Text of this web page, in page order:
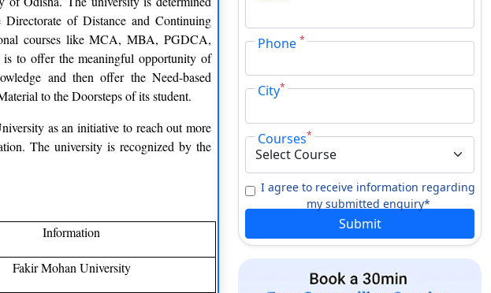
of Distance and Continuing
courses like MCA, MBA, PGDCA,
to offer the meaningful opportunity of
and then offer the Need-based
to the Doorsteps of its student.
as an initiative to reach out more
The university is recognized by the
Information
Fakir Mohan University
Phone*
City*
Courses*
I agree to receive information regarding
my submitted enquiry*
Submit